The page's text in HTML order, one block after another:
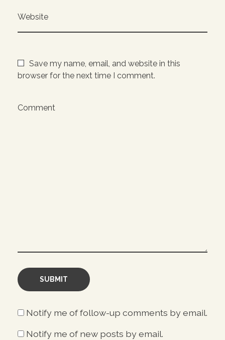
Website
Save my name, email, and website in this
browser for the next time I comment.
Comment
Notify me of follow-up comments by email.
Notify me of new posts by email.